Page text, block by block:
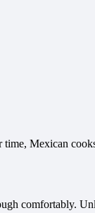
Mexican
comfortably.